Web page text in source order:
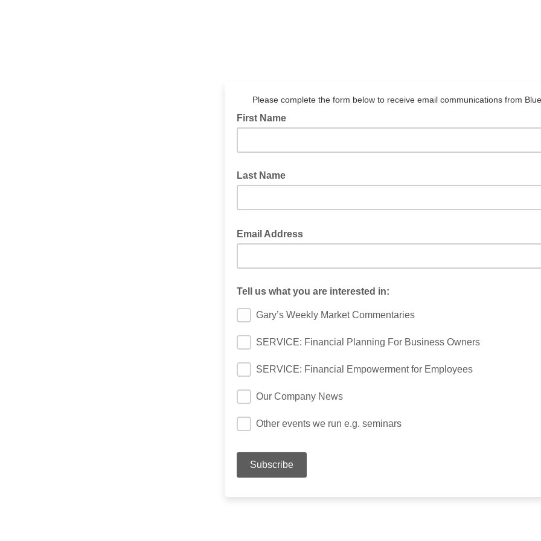
Please complete the form below to receive email communications from
First Name
Last Name
Email Address
Tell us what you are interested in:
Gary’s Weekly Market Commentaries
SERVICE: Financial Planning For Business Owners
SERVICE: Financial Empowerment for Employees
Our Company News
Other events we run e.g. seminars